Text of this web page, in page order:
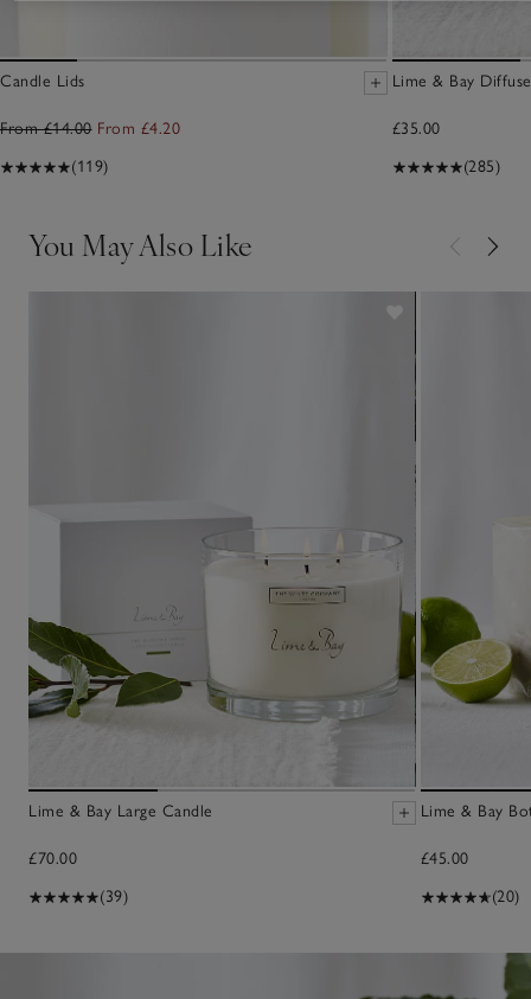
Candle Lids
From £14.00 From £4.20
(119)
Lime & Bay
£35.00
(285)
You May Also Like
Lime & Bay Large Candle
£70.00
(39)
Lime & Bay
£45.00
(20)